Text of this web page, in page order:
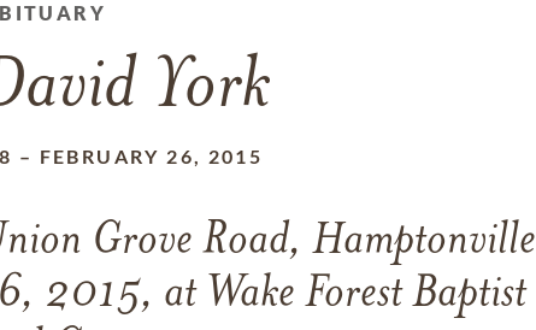
York
– FEBRUARY 26, 2015
Grove Road, Hamptonville
2015, at Wake Forest Baptist